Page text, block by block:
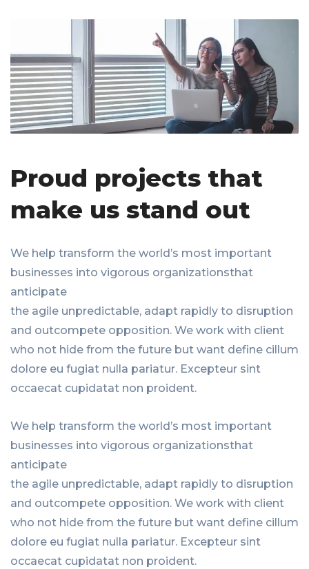
Proud projects that
make us stand out
We help transform the world’s most important
businesses into vigorous organizationsthat
anticipate
the agile unpredictable, adapt rapidly to disruption
and outcompete opposition. We work with client
who not hide from the future but want define cillum
dolore eu fugiat nulla pariatur. Excepteur sint
occaecat cupidatat non proident.
We help transform the world’s most important
businesses into vigorous organizationsthat
anticipate
the agile unpredictable, adapt rapidly to disruption
and outcompete opposition. We work with client
who not hide from the future but want define cillum
dolore eu fugiat nulla pariatur. Excepteur sint
occaecat cupidatat non proident.